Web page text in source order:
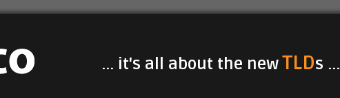
... it's all about the newTLDs ...